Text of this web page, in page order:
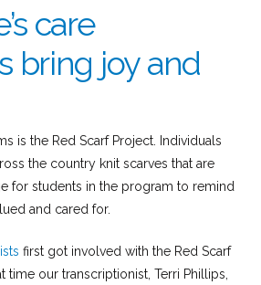
care
bring joy and
is the Red Scarf Project. Individuals
the country knit scarves that are
for students in the program to remind
and cared for.
first got involved with the Red Scarf
time our transcriptionist, Terri Phillips,